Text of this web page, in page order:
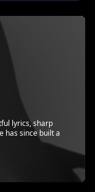
lyrics, sharp
has since built a